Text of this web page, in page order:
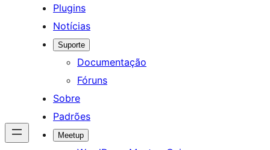
Plugins
Notícias
Suporte
Documentação
Fóruns
Sobre
Padrões
Meetup